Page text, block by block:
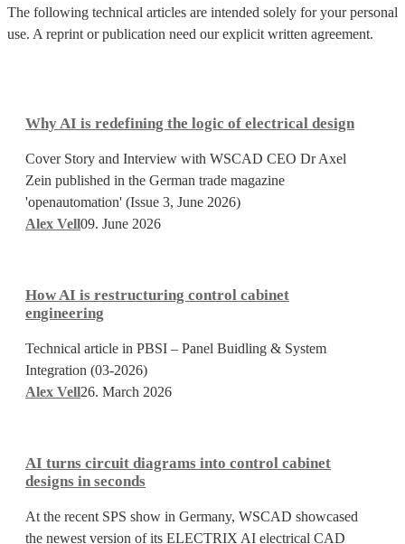
The following technical articles are intended solely for your personal
use. A reprint or publication need our explicit written agreement.
redefining
logic
Why AI is redefining the logic of electrical design
Cover Story and Interview with WSCAD CEO Dr Axel
Zein published in the German trade magazine
'openautomation' (Issue 3, June 2026)
Alex Vell09. June 2026
control
cabinet
engineering
How AI is restructuring control cabinet
engineering
Technical article in PBSI – Panel Buidling & System
Integration (03-2026)
Alex Vell26. March 2026
circuit
into
control
AI turns circuit diagrams into control cabinet
designs in seconds
At the recent SPS show in Germany, WSCAD showcased
the newest version of its ELECTRIX AI electrical CAD